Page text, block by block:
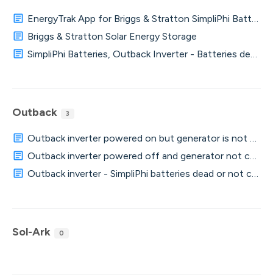
EnergyTrak App for Briggs & Stratton SimpliPhi Batteries
Briggs & Stratton Solar Energy Storage
SimpliPhi Batteries, Outback Inverter - Batteries dead
Outback 3
Outback inverter powered on but generator is not
Outback inverter powered off and generator not
Outback inverter - SimpliPhi batteries dead or not
Sol-Ark 0